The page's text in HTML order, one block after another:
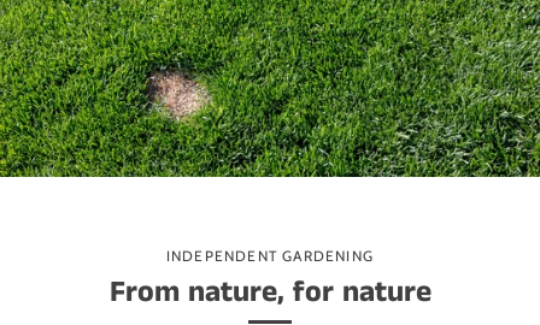
INDEPENDENT GARDENING
From nature, for nature